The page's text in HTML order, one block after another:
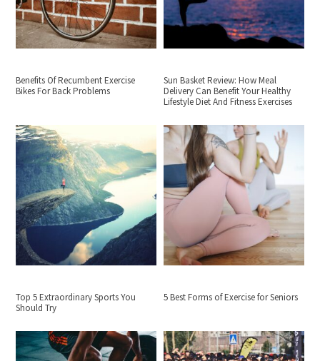
Benefits Of Recumbent Exercise
Bikes For Back Problems
Sun Basket Review: How Meal
Delivery Can Benefit Your Healthy
Lifestyle Diet And Fitness Exercises
Top 5 Extraordinary Sports You
Should Try
5 Best Forms of Exercise for Seniors